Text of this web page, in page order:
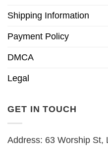
Shipping Information
Payment Policy
DMCA
Legal
GET IN TOUCH
Address: 63 Worship St,